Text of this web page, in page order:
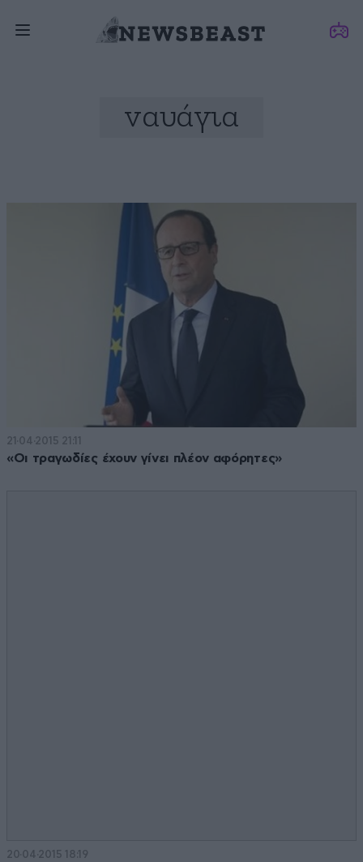
ναυάγια
21·04·2015 21:11
«Οι τραγωδίες έχουν γίνει πλέον αφόρητες»
20·04·2015 18:19